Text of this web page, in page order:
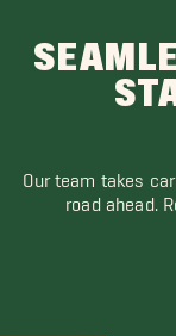
Our team takes
road ahead.